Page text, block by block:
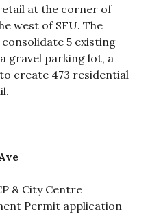
at the corner of
west of SFU. The
5 existing
gravel parking lot, a
create 473 residential
& City Centre
Permit application